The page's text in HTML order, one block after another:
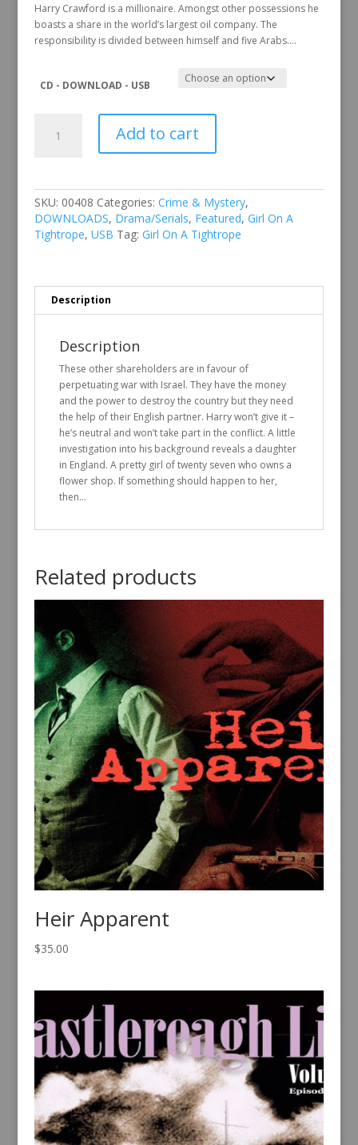
Harry Crawford is a millionaire. Amongst other possessions he
boasts a share in the world’s largest oil company. The
responsibility is divided between himself and five Arabs….
CD - DOWNLOAD - USB
Add to cart
SKU: 00408 Categories: Crime & Mystery,
DOWNLOADS, Drama/Serials, Featured, Girl On A
Tightrope, USB Tag: Girl On A Tightrope
Description
Description
These other shareholders are in favour of
perpetuating war with Israel. They have the money
and the power to destroy the country but they need
the help of their English partner. Harry won’t give it –
he’s neutral and won’t take part in the conflict. A little
investigation into his background reveals a daughter
in England. A pretty girl of twenty seven who owns a
flower shop. If something should happen to her,
then…
Related products
Heir Apparent
$35.00